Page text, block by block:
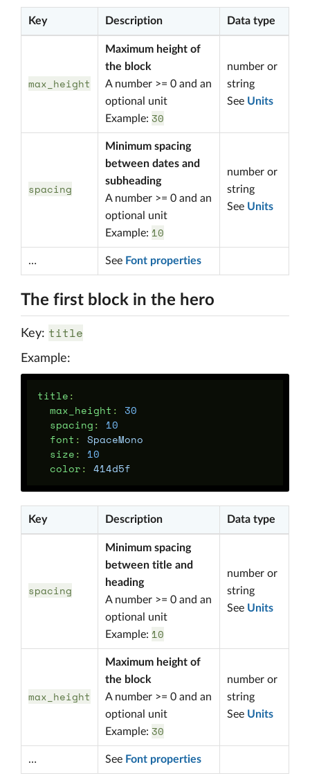
Key Description Data type
max_height
Maximum height of
the block
A number >= 0 and an
optional unit
Example: 30
number or
string
See Units
spacing
Minimum spacing
between dates and
subheading
A number >= 0 and an
optional unit
Example: 10
number or
string
See Units
… See Font properties
The first block in the hero
Key: title
Example:
title :
max_height : 30
spacing :
10
font : SpaceMono
size :
10
color : 414d5f
Key Description Data type
spacing
Minimum spacing
between title and
heading
A number >= 0 and an
optional unit
Example: 10
number or
string
See Units
max_height
Maximum height of
the block
A number >= 0 and an
optional unit
Example: 30
number or
string
See Units
… See Font properties